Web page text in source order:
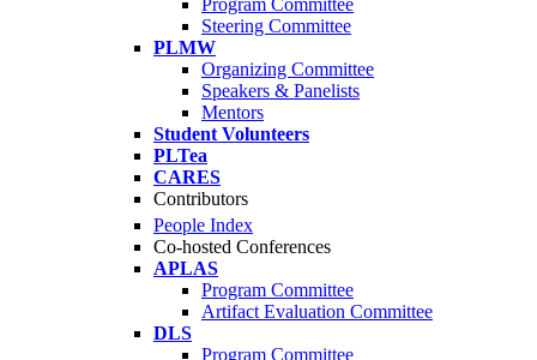
Program Committee
Steering Committee
PLMW
Organizing Committee
Speakers & Panelists
Mentors
Student Volunteers
PLTea
CARES
Contributors
People Index
Co-hosted Conferences
APLAS
Program Committee
Artifact Evaluation Committee
DLS
Program Committee